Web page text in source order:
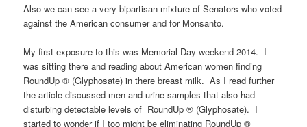
Also we can see a very bipartisan mixture of Senators who voted
against the American consumer and for Monsanto.
My first exposure to this was Memorial Day weekend 2014. I
was sitting there and reading about American women finding
RoundUp ® (Glyphosate) in there breast milk. As I read further
the article discussed men and urine samples that also had
disturbing detectable levels of RoundUp ® (Glyphosate). I
started to wonder if I too might be eliminating RoundUp ®